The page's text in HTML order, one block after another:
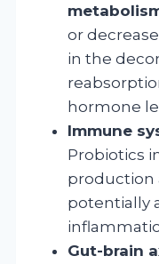
or
in the
hormone
Immune
Probiotics
production
potentially
Gut-brain